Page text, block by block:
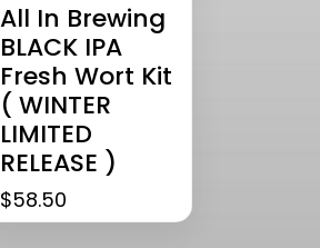
All In Brewing
BLACK IPA
Fresh Wort Kit
( WINTER
LIMITED
RELEASE )
$58.50